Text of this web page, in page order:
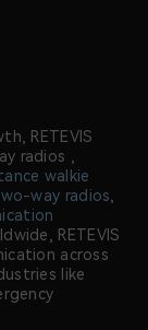
RETEVIS
radios ,
walkie
way radios,
RETEVIS
across
like